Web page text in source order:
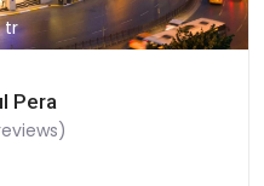
tr
Pera